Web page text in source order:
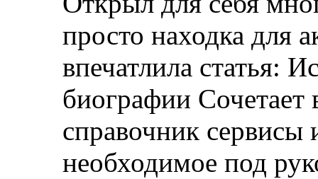
просто находка для
впечатлила статья:
биографии Сочетает
справочник сервисы
необходимое под